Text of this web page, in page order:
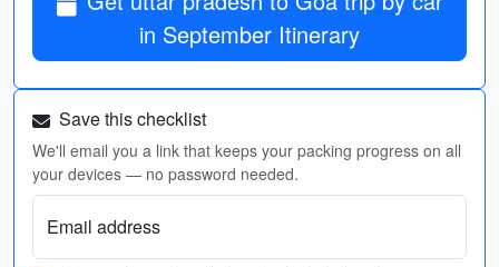
in September Itinerary
Save this checklist
We'll email you a link that keeps your packing progress on all
your devices — no password needed.
Email address